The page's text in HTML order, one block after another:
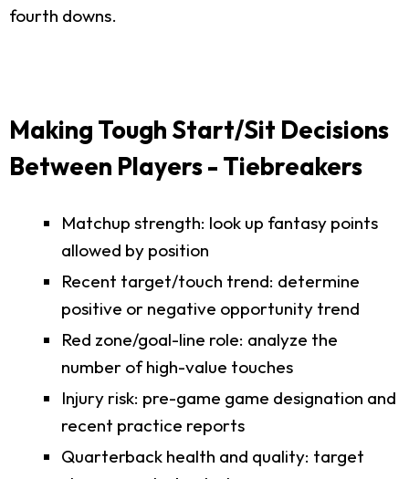
fourth downs.
Making Tough Start/Sit Decisions
Between Players - Tiebreakers
Matchup strength: look up fantasy points
allowed by position
Recent target/touch trend: determine
positive or negative opportunity trend
Red zone/goal-line role: analyze the
number of high-value touches
Injury risk: pre-game game designation and
recent practice reports
Quarterback health and quality: target